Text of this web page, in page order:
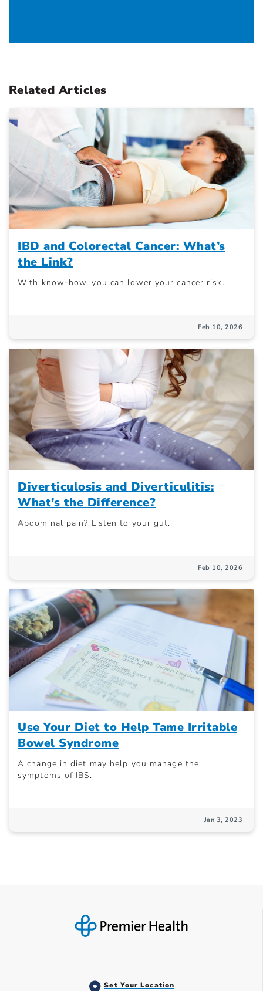
Related Articles
IBD and Colorectal Cancer: What’s
the Link?
With know-how, you can lower your cancer risk.
Feb 10, 2026
Diverticulosis and Diverticulitis:
What’s the Difference?
Abdominal pain? Listen to your gut.
Feb 10, 2026
Use Your Diet to Help Tame Irritable
Bowel Syndrome
A change in diet may help you manage the
symptoms of IBS.
Jan 3, 2023
Set Your Location